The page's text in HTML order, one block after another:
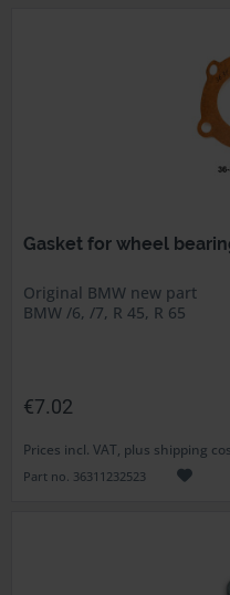
Gasket for wheel
Original BMW new part
BMW /6, /7, R 45, R 65
€7.02
Prices incl. VAT, plus shipping
Part no. 36311232523